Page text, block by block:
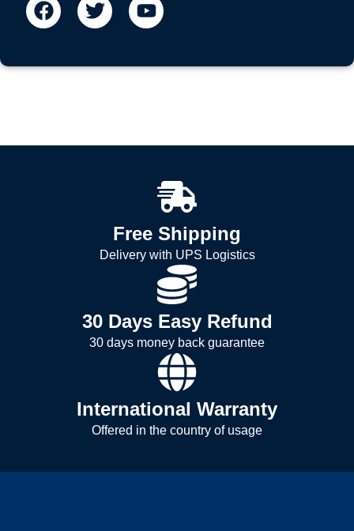
Free Shipping
Delivery with UPS Logistics
30 Days Easy Refund
30 days money back guarantee
International Warranty
Offered in the country of usage